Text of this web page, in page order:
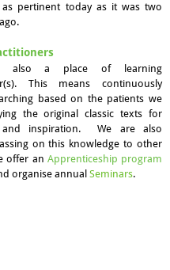
as pertinent today as it was two
also a place of learning
This means continuously
based on the patients we
the original classic texts for
and inspiration. We are also
on this knowledge to other
offer an Apprenticeship program
organise annual Seminars.